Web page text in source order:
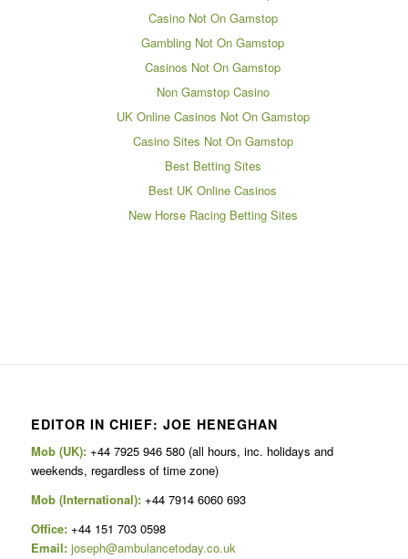
Casino Not On Gamstop
Gambling Not On Gamstop
Casinos Not On Gamstop
Non Gamstop Casino
UK Online Casinos Not On Gamstop
Casino Sites Not On Gamstop
Best Betting Sites
Best UK Online Casinos
New Horse Racing Betting Sites
EDITOR IN CHIEF: JOE HENEGHAN
Mob (UK):+44 7925 946 580 (all hours, inc. holidays and
weekends, regardless of time zone)
Mob (International): +44 7914 6060 693
Office:+44 151 703 0598
Email: joseph@ambulancetoday.co.uk